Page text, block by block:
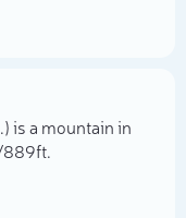
is a mountain in
889ft.